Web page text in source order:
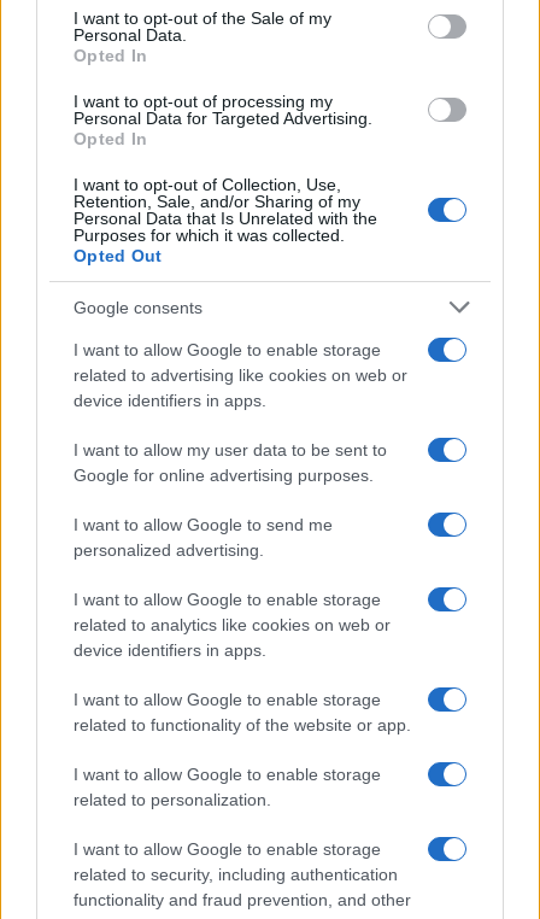
services and may gather and store information including but
not limited to your visit or usage behaviour. You may click to
grant or deny consent to Google and its third-party tags to
consent section.
I want to opt-out of the Sale of my
Personal Data.
Opted In
I want to opt-out of processing my
Personal Data for Targeted Advertising.
Opted In
I want to opt-out of Collection, Use,
Retention, Sale, and/or Sharing of my
Personal Data that Is Unrelated with the
Purposes for which it was collected.
Opted Out
Google consents
I want to allow Google to enable storage
related to advertising like cookies on web or
device identifiers in apps.
I want to allow my user data to be sent to
Google for online advertising purposes.
I want to allow Google to send me
personalized advertising.
I want to allow Google to enable storage
related to analytics like cookies on web or
device identifiers in apps.
I want to allow Google to enable storage
related to functionality of the website or app.
I want to allow Google to enable storage
related to personalization.
I want to allow Google to enable storage
related to security, including authentication
functionality and fraud prevention, and other